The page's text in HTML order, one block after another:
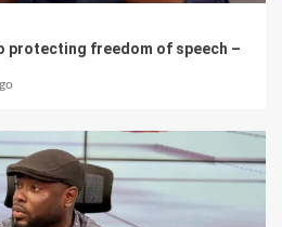
protecting freedom of speech –